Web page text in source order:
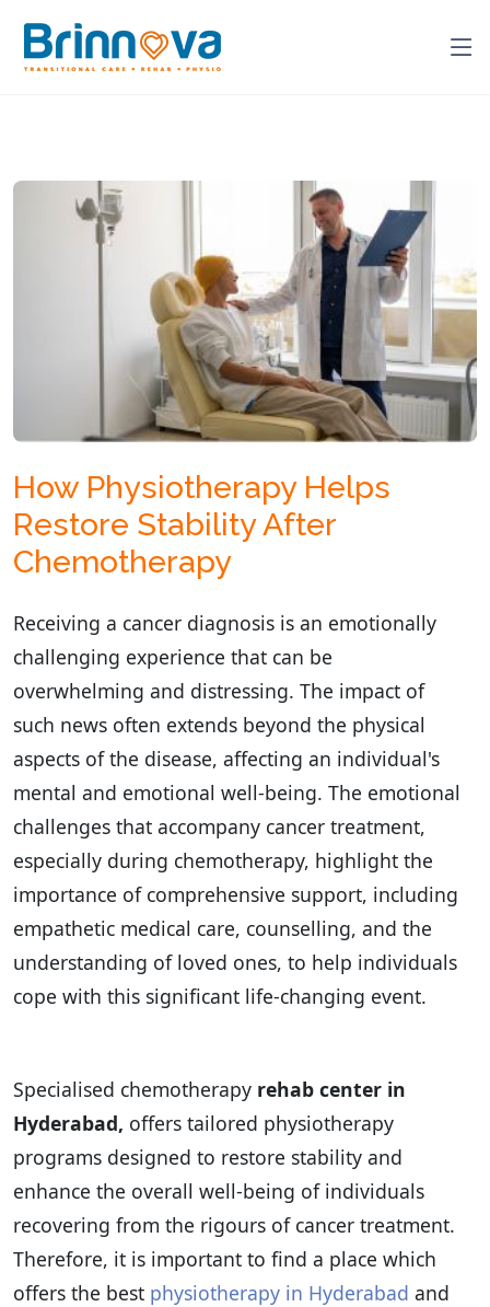
How Physiotherapy Helps
Restore Stability After
Chemotherapy
Receiving a cancer diagnosis is an emotionally
challenging experience that can be
overwhelming and distressing. The impact of
such news often extends beyond the physical
aspects of the disease, affecting an individual's
mental and emotional well-being. The emotional
challenges that accompany cancer treatment,
especially during chemotherapy, highlight the
importance of comprehensive support, including
empathetic medical care, counselling, and the
understanding of loved ones, to help individuals
cope with this significant life-changing event.
Specialised chemotherapy rehab center in
Hyderabad, offers tailored physiotherapy
programs designed to restore stability and
enhance the overall well-being of individuals
recovering from the rigours of cancer treatment.
Therefore, it is important to find a place which
offers the best physiotherapy in Hyderabad and